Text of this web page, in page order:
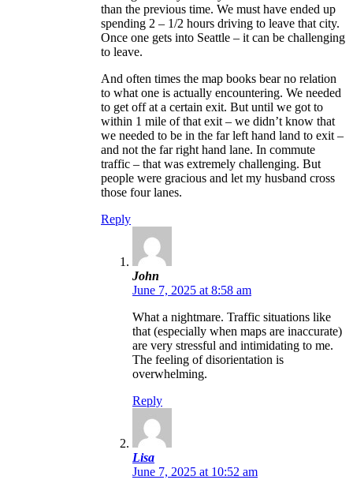
than the previous time. We must have ended up
spending 2 – 1/2 hours driving to leave that city.
Once one gets into Seattle – it can be challenging
to leave.
And often times the map books bear no relation
to what one is actually encountering. We needed
to get off at a certain exit. But until we got to
within 1 mile of that exit – we didn’t know that
we needed to be in the far left hand land to exit –
and not the far right hand lane. In commute
traffic – that was extremely challenging. But
people were gracious and let my husband cross
those four lanes.
Reply
John
June 7, 2025 at 8:58 am
What a nightmare. Traffic situations like
that (especially when maps are inaccurate)
are very stressful and intimidating to me.
The feeling of disorientation is
overwhelming.
Reply
Lisa
June 7, 2025 at 10:52 am